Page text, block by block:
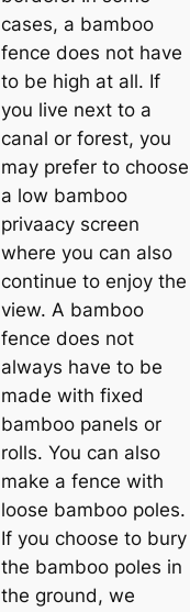
cases, a bamboo
fence does not have
to be high at all. If
you live next to a
canal or forest, you
may prefer to choose
a low bamboo
privaacy screen
where you can also
continue to enjoy the
view. A bamboo
fence does not
always have to be
made with fixed
bamboo panels or
rolls. You can also
make a fence with
loose bamboo poles.
If you choose to bury
the bamboo poles in
the ground, we